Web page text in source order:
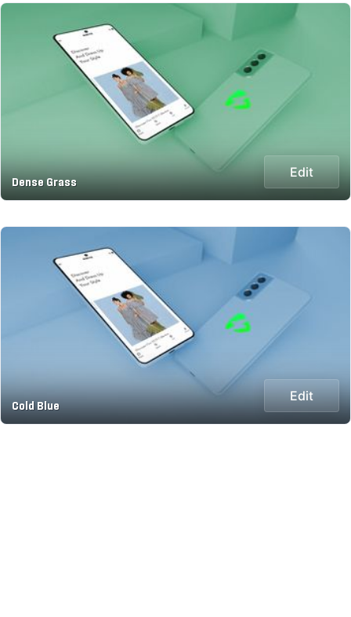
Dense Grass
Edit
Cold Blue
Edit